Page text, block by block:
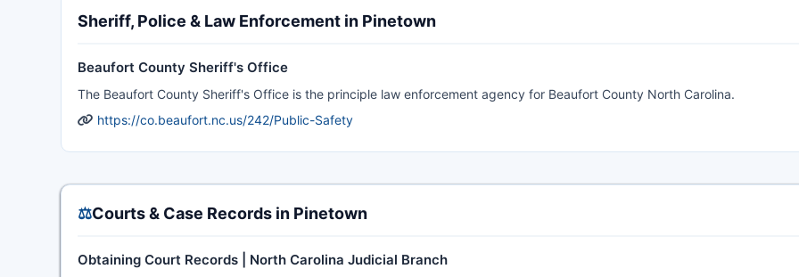
Sheriff, Police & Law Enforcement in Pinetown
Beaufort County Sheriff's Office
The Beaufort County Sheriff's Office is the principle law enforcement agency for Beaufort County North Carolina.
https://co.beaufort.nc.us/242/Public-Safety
⚖️Courts & Case Records in Pinetown
Obtaining Court Records | North Carolina Judicial Branch